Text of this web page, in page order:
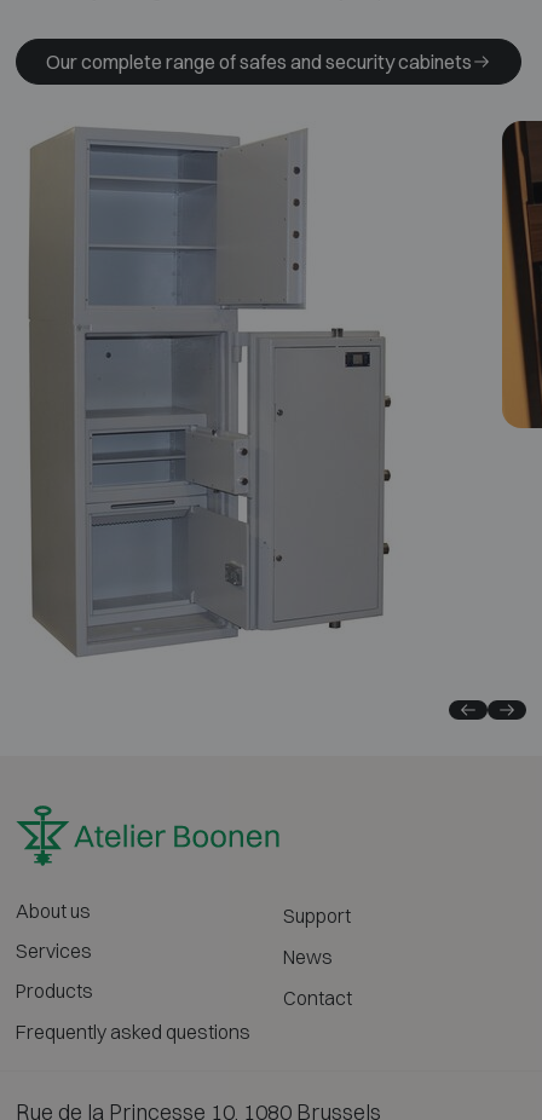
Our complete range of safes and security cabinets
About us
Services
Products
Frequently asked questions
Support
News
Contact
Rue de la Princesse 10, 1080 Brussels